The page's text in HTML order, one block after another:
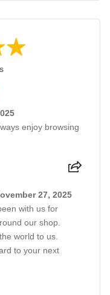
enjoy browsing
27, 2025
with us for
our shop.
world to us.
to your next